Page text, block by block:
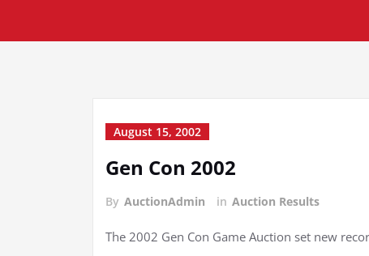
August 15, 2002
Gen Con 2002
By AuctionAdmin in Auction Results
The 2002 Gen Con Game Auction set new